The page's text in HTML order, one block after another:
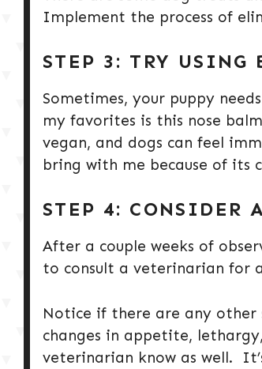
Implement the process of
STEP 3: TRY USING
Sometimes, your puppy
my favorites is this nose
vegan, and dogs can feel
bring with me because of its
STEP 4: CONSIDER
After a couple weeks of
to consult a veterinarian for
Notice if there are any other
changes in appetite,
veterinarian know as well.